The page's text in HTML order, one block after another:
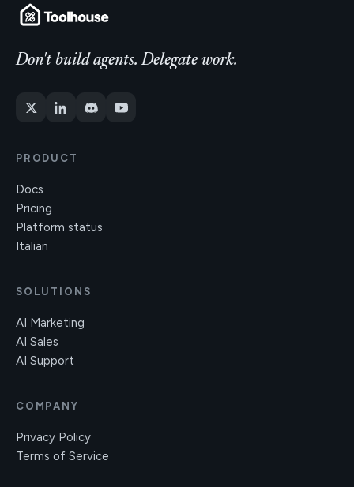
Don't build agents. Delegate work.
PRODUCT
Docs
Pricing
Platform status
Italian
SOLUTIONS
AI Marketing
AI Sales
AI Support
COMPANY
Privacy Policy
Terms of Service